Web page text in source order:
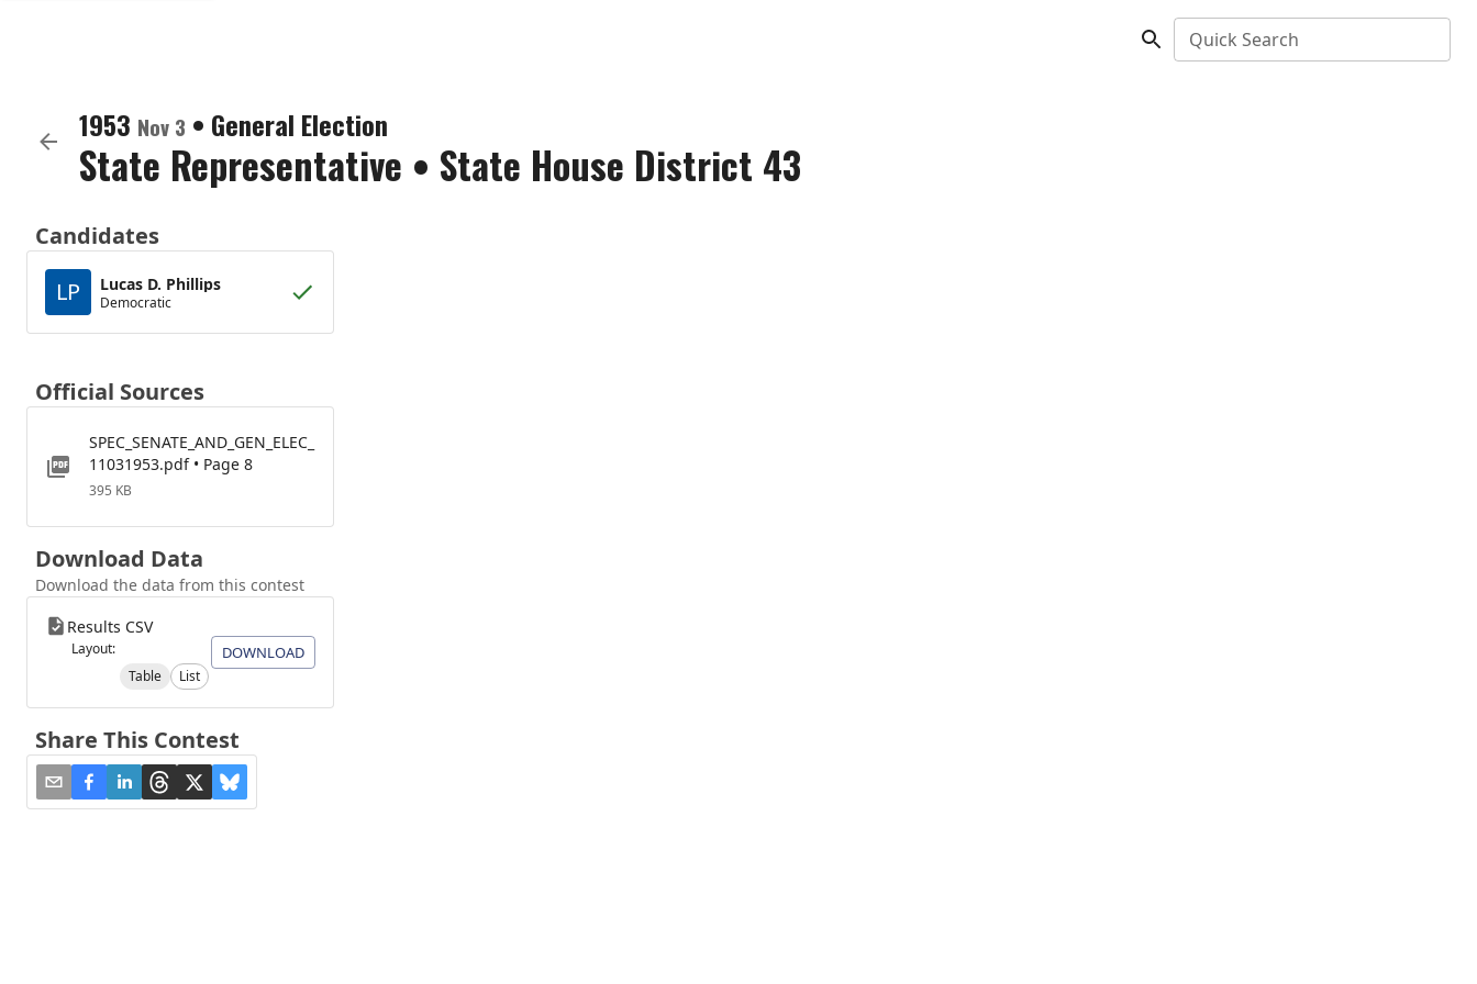
Quick Search
1953 Nov 3 • General Election
State Representative • State House District 43
Candidates
LP
Lucas D. Phillips
Democratic
Official Sources
SPEC_SENATE_AND_GEN_ELEC_
11031953.pdf • Page 8
395 KB
Download Data
Download the data from this contest
Results CSV
Layout:
Table
List
DOWNLOAD
Share This Contest